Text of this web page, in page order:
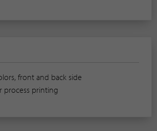
front and back side
process printing